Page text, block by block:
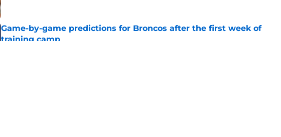
Game-by-game predictions for Broncos after the first week of
training camp